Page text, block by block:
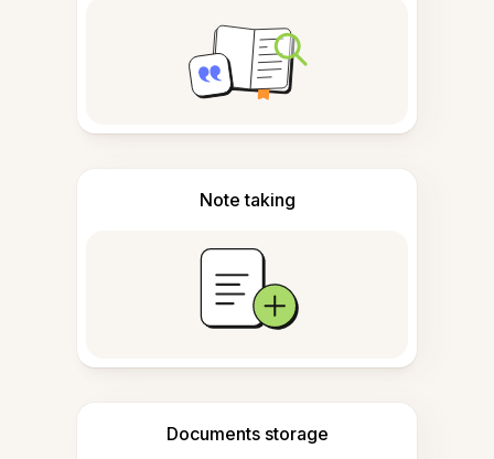
Note taking
Documents storage